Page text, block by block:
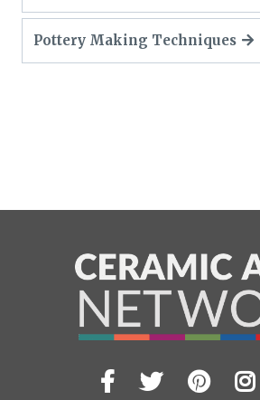
Pottery Making Techniques
VisitFacebook
Twitter